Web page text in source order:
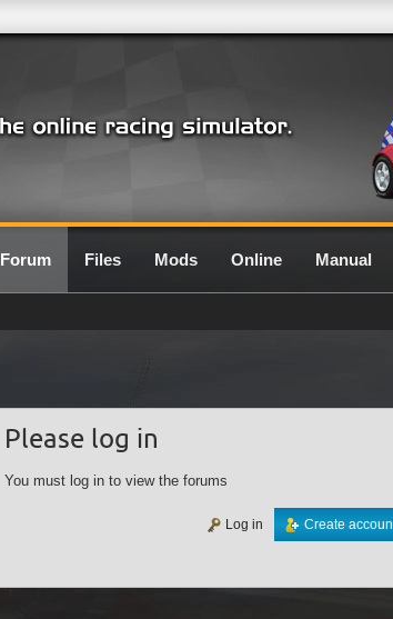
Forum Files Mods Online Manual
Please log in
You must log in to view the forums
Create
Log in